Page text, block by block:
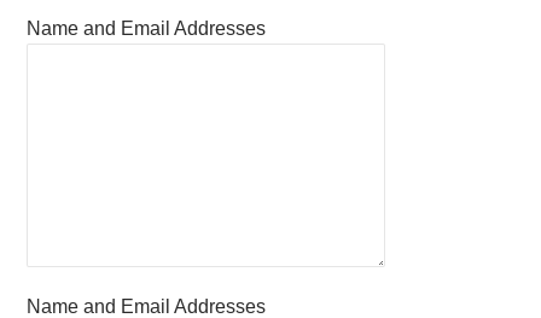
Name and Email Addresses
Name and Email Addresses